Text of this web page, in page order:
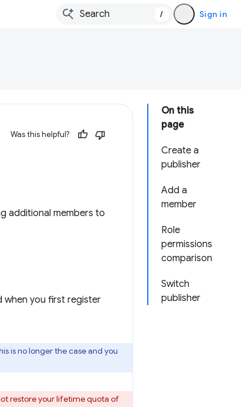
/ Sign in
On this
page
Create a
publisher
Add a
member
Role
permissions
comparison
Switch
publisher
Was this helpful?
additional members to
when you first register
is no longer the case and you
restore your lifetime quota of